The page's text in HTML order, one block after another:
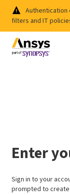
Authentication
filters and IT
Enter
Sign in to your
prompted to create